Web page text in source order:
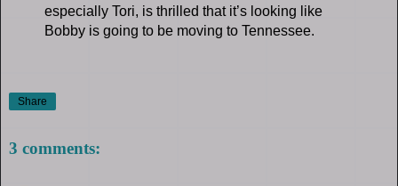
especially Tori, is thrilled that it’s looking like
Bobby is going to be moving to Tennessee.
Share
3 comments: